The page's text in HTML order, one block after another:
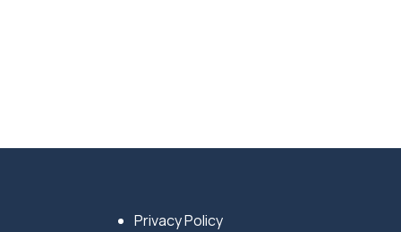
Privacy Policy